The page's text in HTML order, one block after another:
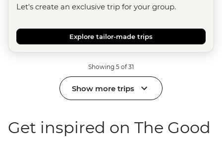
Let's create an exclusive trip for your group.
Explore tailor-made trips
Showing 5 of 31
Show more trips
Get inspired on The Good